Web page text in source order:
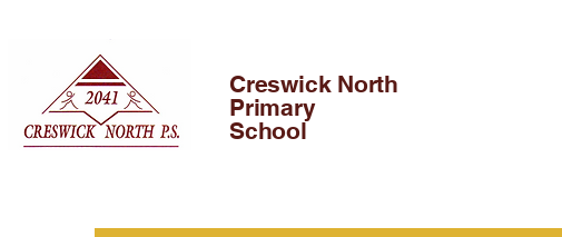
Creswick North
Primary
School